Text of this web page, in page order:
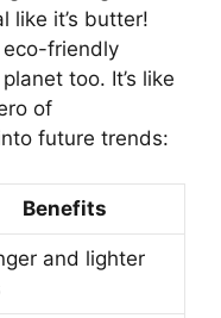
like it’s butter!
eco-friendly
too. It’s like
of
future trends:
Benefits
and lighter